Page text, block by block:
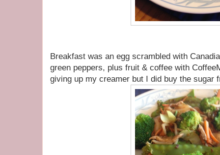
Breakfast was an egg scrambled with
green peppers, plus fruit & coffee with
giving up my creamer but I did buy the sugar